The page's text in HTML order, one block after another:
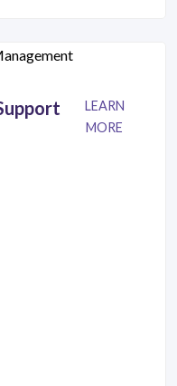
LEARN
MORE